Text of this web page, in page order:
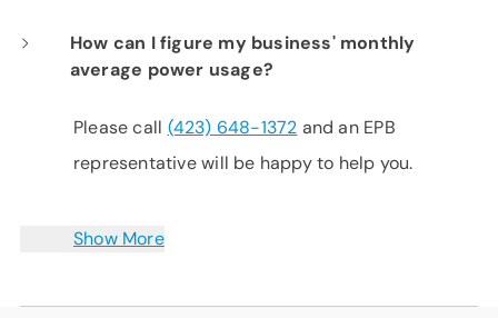
How can I figure my business' monthly
average power usage?
Please call (423) 648-1372 and an EPB
representative will be happy to help you.
Show More